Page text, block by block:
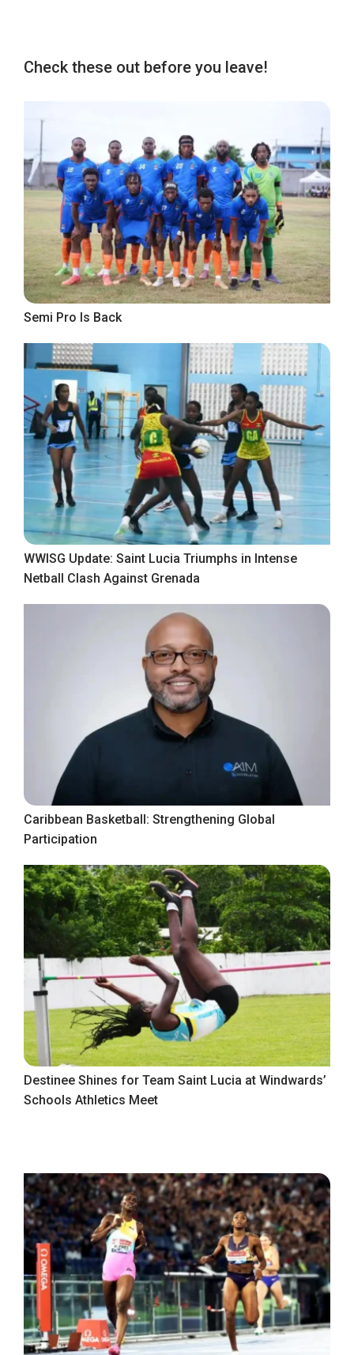
Check these out before you leave!
Semi Pro Is Back
WWISG Update: Saint Lucia Triumphs in Intense
Netball Clash Against Grenada
Caribbean Basketball: Strengthening Global
Participation
Destinee Shines for Team Saint Lucia at Windwards’
Schools Athletics Meet